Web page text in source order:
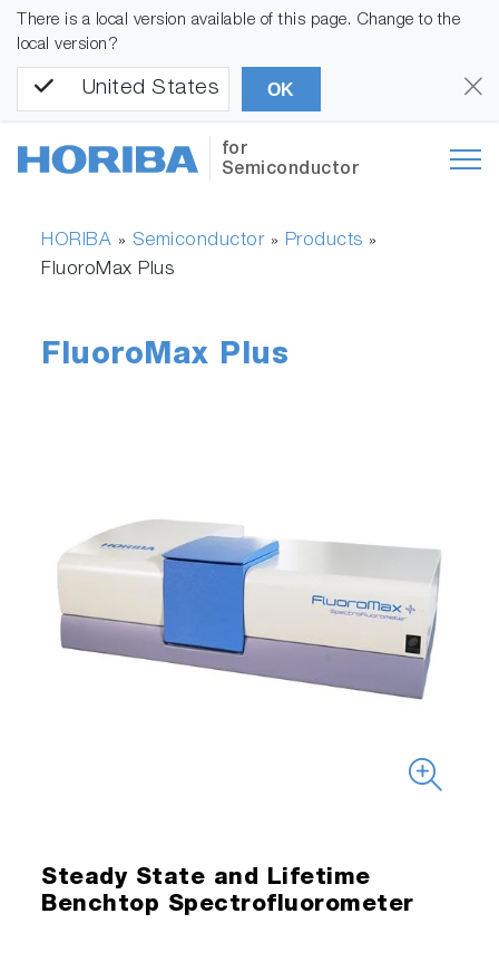
There is a local version available of this page. Change to the
local version?
United States OK
for
Semiconductor
HORIBA » Semiconductor» Products »
FluoroMax Plus
FluoroMax Plus
Steady State and Lifetime
Benchtop Spectrofluorometer